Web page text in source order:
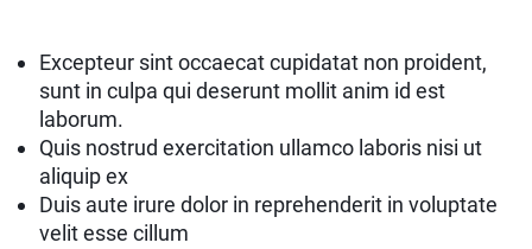
Excepteur sint occaecat cupidatat non proident,
sunt in culpa qui deserunt mollit anim id est
laborum.
Quis nostrud exercitation ullamco laboris nisi ut
aliquip ex
Duis aute irure dolor in reprehenderit in voluptate
velit esse cillum